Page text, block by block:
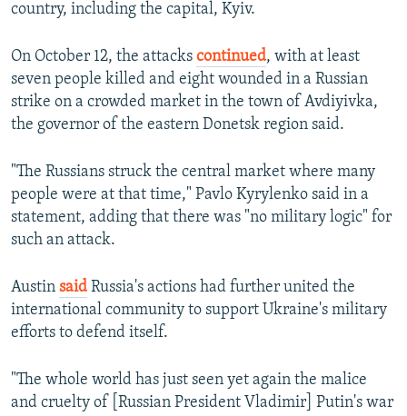
country, including the capital, Kyiv.
On October 12, the attacks continued, with at least
seven people killed and eight wounded in a Russian
strike on a crowded market in the town of Avdiyivka,
the governor of the eastern Donetsk region said.
"The Russians struck the central market where many
people were at that time," Pavlo Kyrylenko said in a
statement, adding that there was "no military logic" for
such an attack.
Austin said Russia's actions had further united the
international community to support Ukraine's military
efforts to defend itself.
"The whole world has just seen yet again the malice
and cruelty of [Russian President Vladimir] Putin's war